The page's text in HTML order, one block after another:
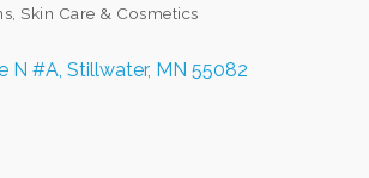
Skin Care & Cosmetics
N #A Stillwater MN 55082